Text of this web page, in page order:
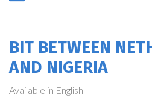
BIT BETWEEN
AND NIGERIA
Available in English